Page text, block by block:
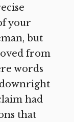
your
but
from
words
had
that